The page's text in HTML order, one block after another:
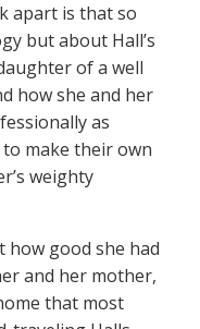
apart is that so
but about Hall’s
of a well
how she and her
as
make their own
weighty
how good she had
and her mother,
that most